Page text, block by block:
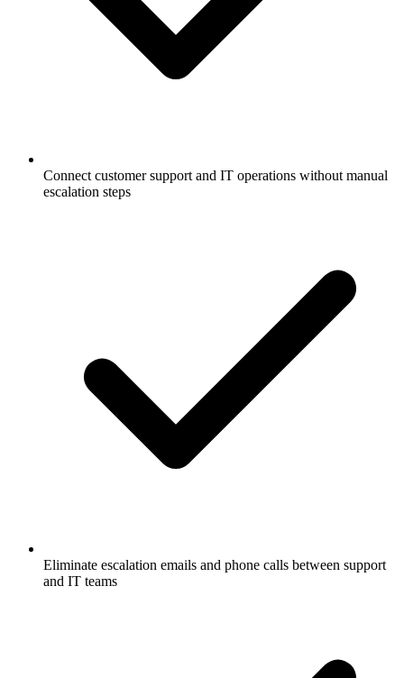
Connect customer support and IT operations without manual
escalation steps
Eliminate escalation emails and phone calls between support
and IT teams